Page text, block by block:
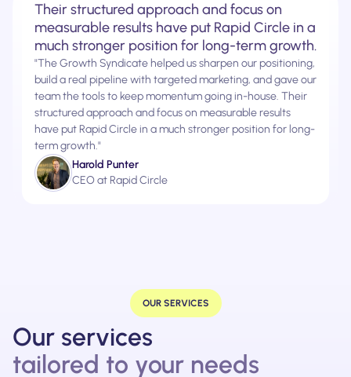
Their structured approach and focus on
measurable results have put Rapid Circle in a
much stronger position for long-term growth.
"The Growth Syndicate helped us sharpen our positioning,
build a real pipeline with targeted marketing, and gave our
team the tools to keep momentum going in-house. Their
structured approach and focus on measurable results
have put Rapid Circle in a much stronger position for long-
term growth."
Harold Punter
CEO at Rapid Circle
OUR SERVICES
Our services
tailored to your needs